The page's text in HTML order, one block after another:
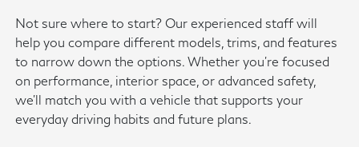
Not sure where to start? Our experienced staff will
help you compare different models, trims, and features
to narrow down the options. Whether you're focused
on performance, interior space, or advanced safety,
we'll match you with a vehicle that supports your
everyday driving habits and future plans.